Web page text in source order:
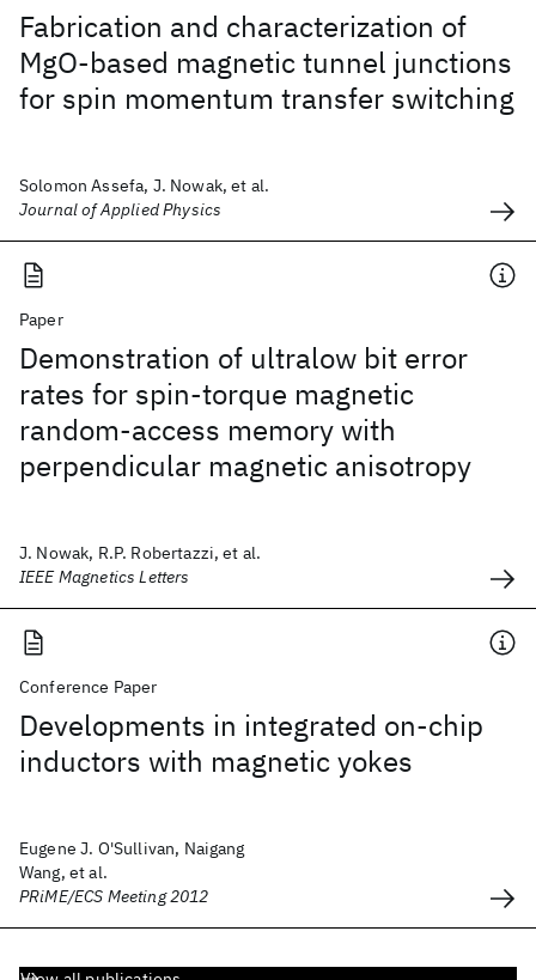
Fabrication and characterization of
MgO-based magnetic tunnel junctions
for spin momentum transfer switching
Solomon Assefa, J. Nowak, et al.
Journal of Applied Physics
Paper
Demonstration of ultralow bit error
rates for spin-torque magnetic
random-access memory with
perpendicular magnetic anisotropy
J. Nowak, R.P. Robertazzi, et al.
IEEE Magnetics Letters
Conference Paper
Developments in integrated on-chip
inductors with magnetic yokes
Eugene J. O'Sullivan, Naigang
Wang, et al.
PRiME/ECS Meeting 2012